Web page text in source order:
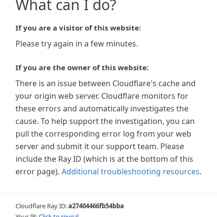
What can I do?
If you are a visitor of this website:
Please try again in a few minutes.
If you are the owner of this website:
There is an issue between Cloudflare's cache and
your origin web server. Cloudflare monitors for
these errors and automatically investigates the
cause. To help support the investigation, you can
pull the corresponding error log from your web
server and submit it our support team. Please
include the Ray ID (which is at the bottom of this
error page). Additional troubleshooting resources.
Cloudflare Ray ID:a27404466fb54bba